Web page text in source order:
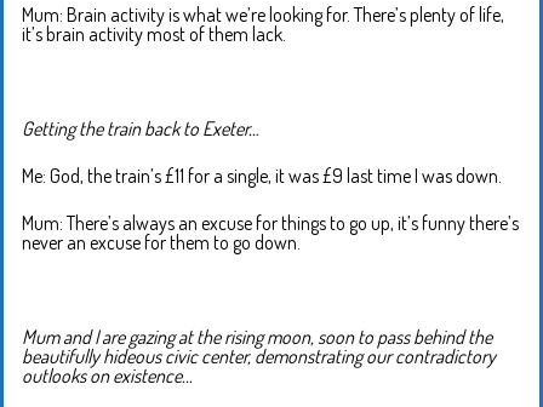
Mum: Brain activity is what we’re looking for. There’s plenty of life,
it’s brain activity most of them lack.
Getting the train back to Exeter…
Me: God, the train’s £11 for a single, it was £9 last time I was down.
Mum: There’s always an excuse for things to go up, it’s funny there’s
never an excuse for them to go down.
Mum and I are gazing at the rising moon, soon to pass behind the
beautifully hideous civic center, demonstrating our contradictory
outlooks on existence…